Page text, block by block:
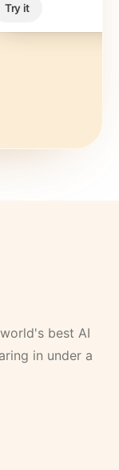
Try it
best AI
in under a